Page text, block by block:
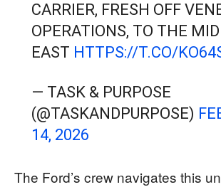
CARRIER, FRESH OFF
OPERATIONS, TO THE
EAST HTTPS://T.CO/
— TASK & PURPOSE
(@TASKANDPURPOSE)
14, 2026
The Ford’s crew navigates this